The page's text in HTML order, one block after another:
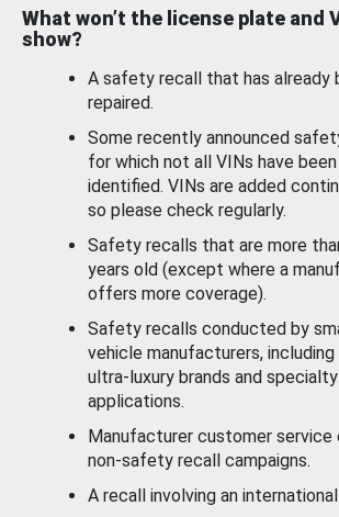
What won’t the license plate and
show?
A safety recall that has already
repaired.
Some recently announced
for which not all VINs have been
identified. VINs are added
so please check regularly.
Safety recalls that are more
years old (except where a
offers more coverage).
Safety recalls conducted by
vehicle manufacturers, including
ultra-luxury brands and specialty
applications.
Manufacturer customer service
non-safety recall campaigns.
A recall involving an